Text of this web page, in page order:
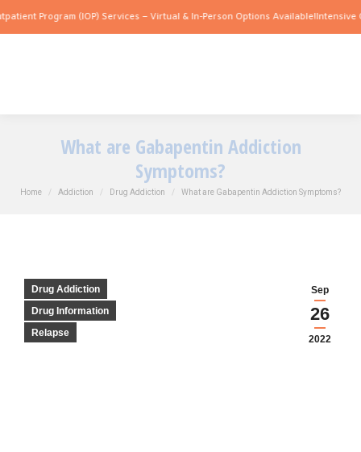
(IOP) Services – Virtual & In-Person Options Available! Intensive
What are Gabapentin Addiction
Symptoms?
You are here:
Home Addiction Drug Addiction What are Gabapentin Addiction Symptoms?
Sep
26
2022
Drug Addiction
Drug Information
Relapse